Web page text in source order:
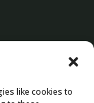
like cookies to